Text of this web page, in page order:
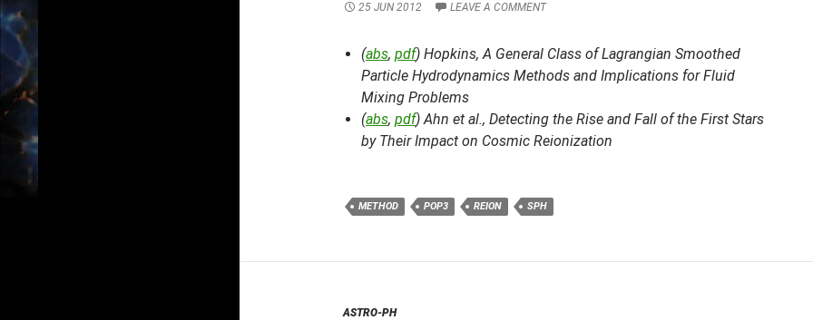
25 JUN 2012 LEAVE A COMMENT
(abs, pdf) Hopkins,A General Class of Lagrangian Smoothed
Particle Hydrodynamics Methods and Implications for Fluid
Mixing Problems
(abs, pdf) Ahn et al., Detecting the Rise and Fall of the First Stars
by Their Impact on Cosmic Reionization
METHOD POP3 REION SPH
ASTRO-PH